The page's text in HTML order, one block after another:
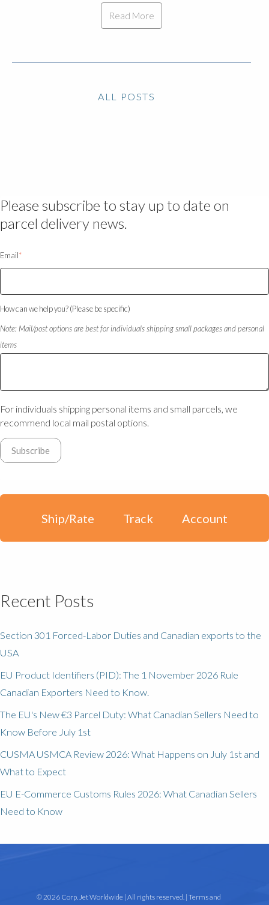
Read More
ALL POSTS
Please subscribe to stay up to date on
parcel delivery news.
Email*
How can we help you? (Please be specific)
Note: Mail/post options are best for individuals shipping small packages and personal
items
For individuals shipping personal items and small parcels, we
recommend local mail postal options.
Ship/Rate Track Account
Recent Posts
Section 301 Forced-Labor Duties and Canadian exports to the
USA
EU Product Identifiers (PID): The 1 November 2026 Rule
Canadian Exporters Need to Know.
The EU's New €3 Parcel Duty: What Canadian Sellers Need to
Know Before July 1st
CUSMA USMCA Review 2026: What Happens on July 1st and
What to Expect
EU E-Commerce Customs Rules 2026: What Canadian Sellers
Need to Know
© 2026 Corp. Jet Worldwide | All rights reserved. |Terms and